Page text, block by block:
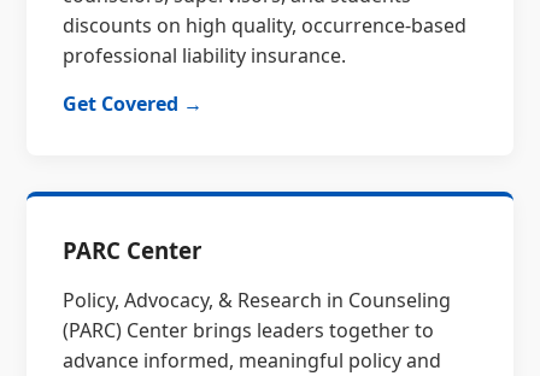
discounts on high quality, occurrence-based
professional liability insurance.
Get Covered →
PARC Center
Policy, Advocacy, & Research in Counseling
(PARC) Center brings leaders together to
advance informed, meaningful policy and